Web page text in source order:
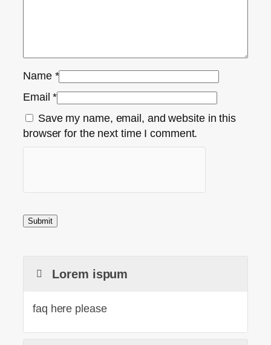
Name *
Email*
Save my name, email, and website in this
browser for the next time I comment.
Lorem ispum
faq here please